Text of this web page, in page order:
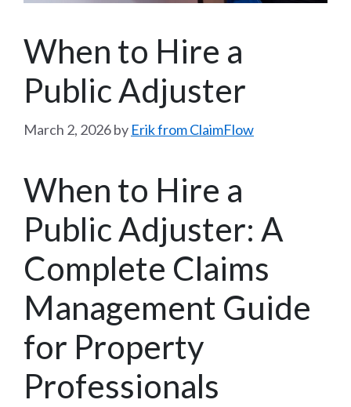
When to Hire a
Public Adjuster
March 2, 2026by Erik from ClaimFlow
When to Hire a
Public Adjuster: A
Complete Claims
Management Guide
for Property
Professionals